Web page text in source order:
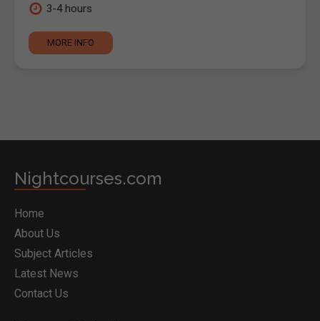
3-4 hours
MORE INFO
Nightcourses.com
Home
About Us
Subject Articles
Latest News
Contact Us